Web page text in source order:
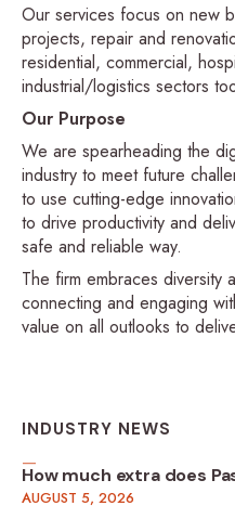
Our services focus on new
projects, repair and
residential, commercial,
industrial/logistics sectors
Our Purpose
We are spearheading the
industry to meet future
to use cutting-edge
to drive productivity and
safe and reliable way.
The firm embraces diversity
connecting and engaging
value on all outlooks to
INDUSTRY NEWS
How much extra does
AUGUST 5, 2026